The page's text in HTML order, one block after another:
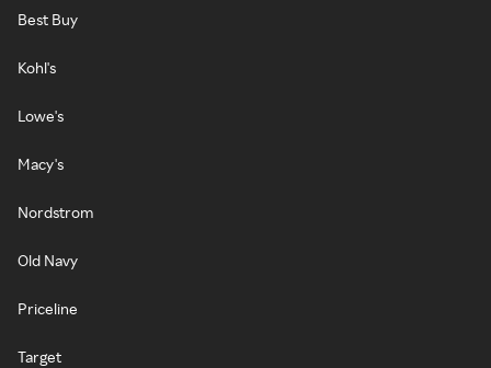
Best Buy
Kohl's
Lowe's
Macy's
Nordstrom
Old Navy
Priceline
Target